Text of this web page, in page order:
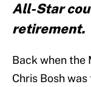
All-Star
retirement.
Back when the
Chris Bosh